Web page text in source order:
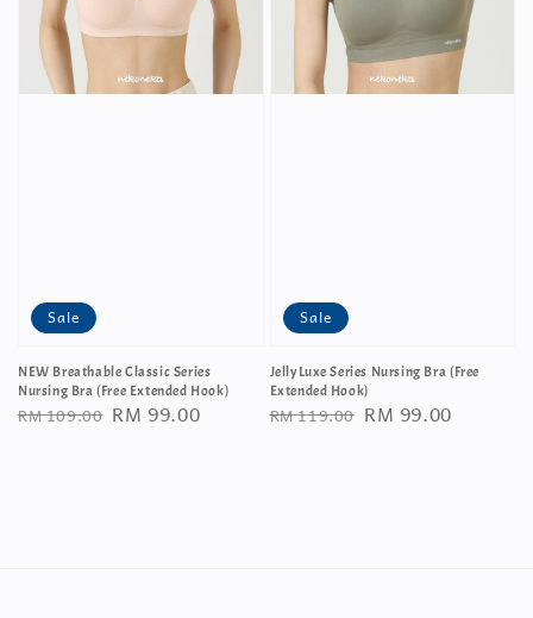
Sale
NEW Breathable Classic Series
Nursing Bra (Free Extended Hook)
Regular
RM 109.00 Sale
RM 99.00
Sale
JellyLuxe Series Nursing Bra (Free
Extended Hook)
Regular
RM 119.00 Sale
RM 99.00